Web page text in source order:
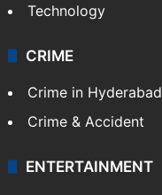
Technology
CRIME
Crime in Hyderabad
Crime & Accident
ENTERTAINMENT